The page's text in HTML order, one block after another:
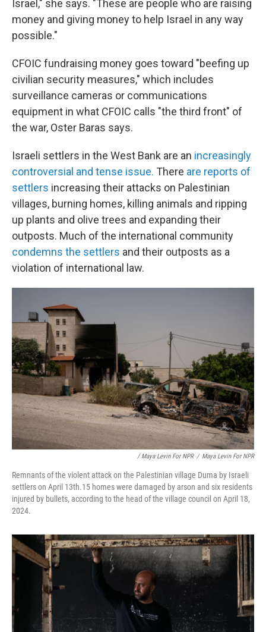
Israel," she says. "These are people who are raising
money and giving money to help Israel in any way
possible."
CFOIC fundraising money goes toward "beefing up
civilian security measures," which includes
surveillance cameras or communications
equipment in what CFOIC calls "the third front" of
the war, Oster Baras says.
Israeli settlers in the West Bank are an increasingly
controversial and tense issue. There are reports of
settlers increasing their attacks on Palestinian
villages, burning homes, killing animals and ripping
up plants and olive trees and expanding their
outposts. Much of the international community
condemns the settlers and their outposts as a
violation of international law.
/ Maya Levin For NPR / Maya Levin For NPR
Remnants of the violent attack on the Palestinian village Duma by Israeli
settlers on April 13th.15 homes were damaged by arson and six residents
injured by bullets, according to the head of the village council on April 18,
2024.